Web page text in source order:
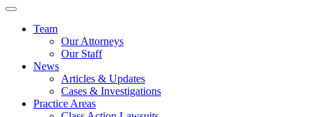
Team
Our Attorneys
Our Staff
News
Articles & Updates
Cases & Investigations
Practice Areas